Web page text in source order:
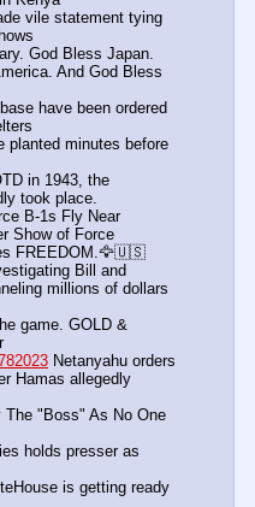
vile statement tying
God Bless Japan.
And God Bless
have been ordered
planted minutes before
in 1943, the
took place.
B-1s Fly Near
Show of Force
FREEDOM.🦅🇺🇸
Bill and
millions of dollars
game. GOLD &
Netanyahu orders
Hamas allegedly
The "Boss" As No One
holds presser as
is getting ready